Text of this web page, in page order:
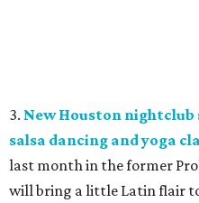
3. New Houston
salsa dancing and yoga
last month in the former
will bring a little Latin flair